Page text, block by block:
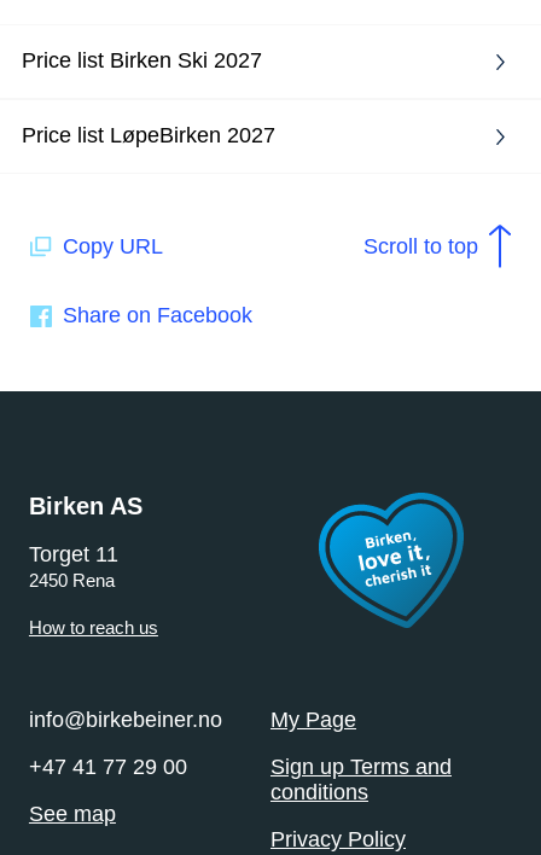
Price list Birken Ski 2027
Price list LøpeBirken 2027
Copy URL
Share on Facebook
Scroll to top
Birken AS
Torget 11
2450 Rena
How to reach us
info@birkebeiner.no
+47 41 77 29 00
See map
My Page
Sign up Terms and
conditions
Privacy Policy